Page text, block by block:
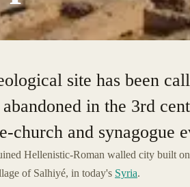
site has been
in the 3rd
church and synagogue
Hellenistic-Roman walled city built
of Salhiyé, in today's Syria.